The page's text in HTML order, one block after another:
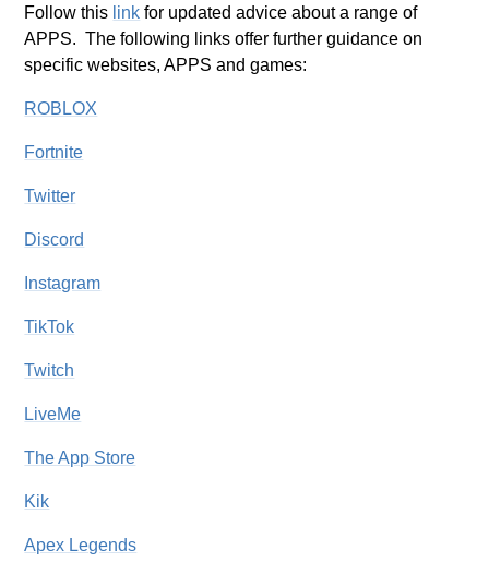
Follow this link for updated advice about a range of
APPS. The following links offer further guidance on
specific websites, APPS and games:
ROBLOX
Fortnite
Twitter
Discord
Instagram
TikTok
Twitch
LiveMe
The App Store
Kik
Apex Legends